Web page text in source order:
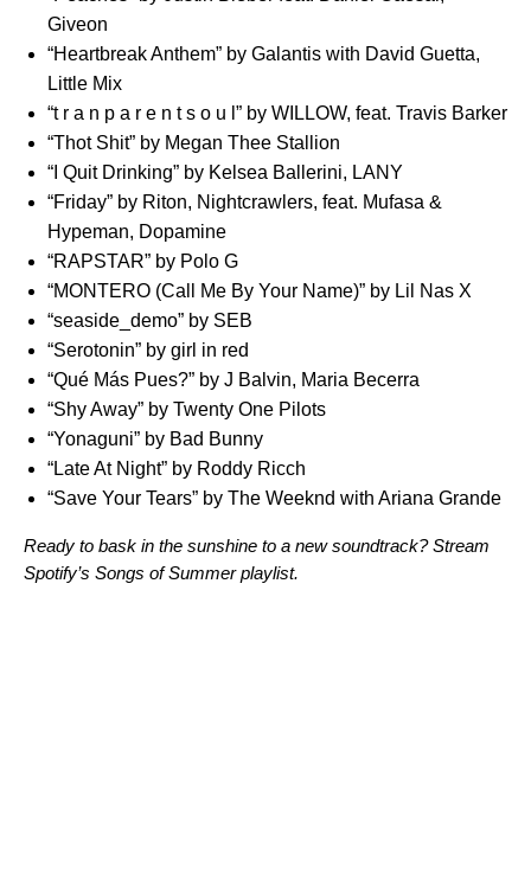
Giveon
“Heartbreak Anthem” by Galantis with David Guetta,
Little Mix
“t r a n p a r e n t s o u l ” by WILLOW, feat. Travis Barker
“Thot Shit” by Megan Thee Stallion
“ I Quit Drinking” by Kelsea Ballerini, LANY
“Friday” by Riton, Nightcrawlers, feat. Mufasa &
Hypeman, Dopamine
“RAPSTAR” by Polo G
“MONTERO (Call Me By Your Name)” by Lil Nas X
“seaside_demo” by SEB
“Serotonin” by girl in red
“Qué Más Pues?” by J Balvin, Maria Becerra
“Shy Away” by Twenty One Pilots
“Yonaguni” by Bad Bunny
“Late At Night” by Roddy Ricch
“Save Your Tears” by The Weeknd with Ariana Grande
Ready to bask in the sunshine to a new soundtrack? Stream
Spotify’s Songs of Summer playlist.